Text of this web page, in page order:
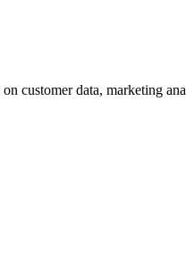
customer data, marketing